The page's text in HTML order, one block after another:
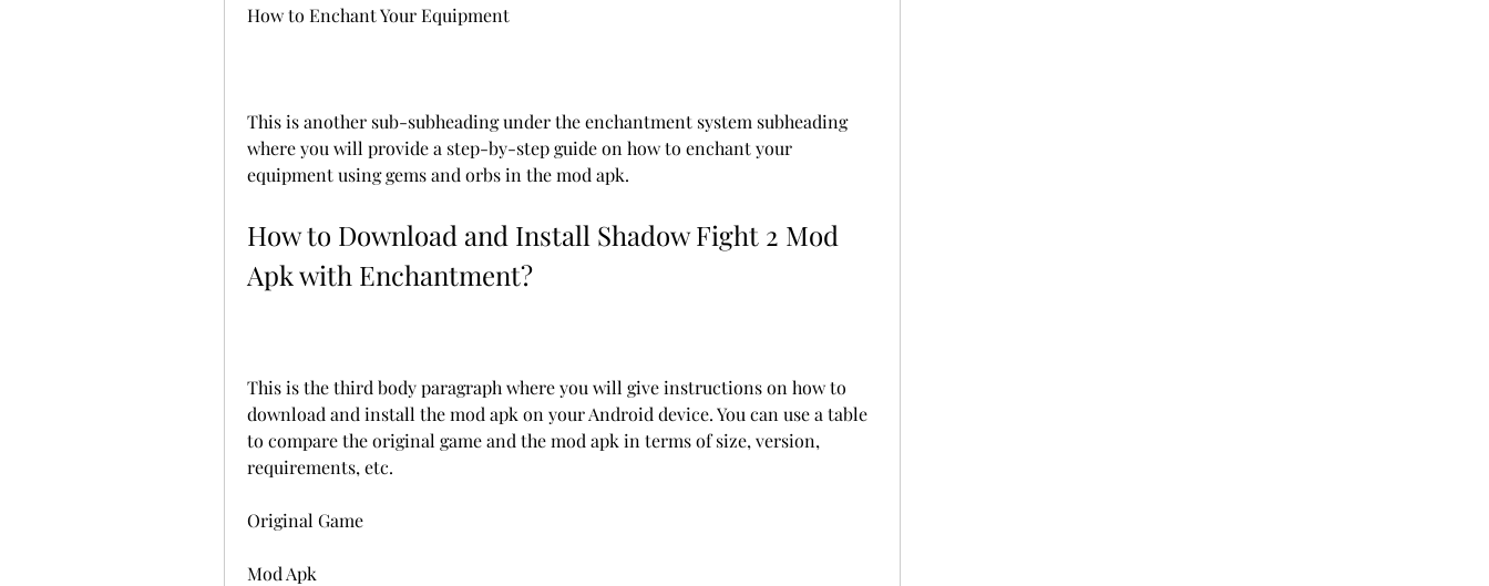
How to Enchant Your Equipment
This is another sub-subheading under the enchantment system subheading
where you will provide a step-by-step guide on how to enchant your
equipment using gems and orbs in the mod apk.
How to Download and Install Shadow Fight 2 Mod
Apk with Enchantment?
This is the third body paragraph where you will give instructions on how to
download and install the mod apk on your Android device. You can use a table
to compare the original game and the mod apk in terms of size, version,
requirements, etc.
Original Game
Mod Apk